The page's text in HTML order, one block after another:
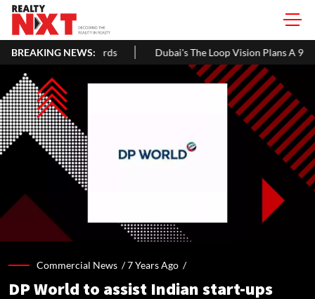
BREAKING NEWS:
Dubai's The Loop Vision Plans A 93-Km Climate-Controlled
Commercial News /7 Years Ago /
DP World to assist Indian start-ups